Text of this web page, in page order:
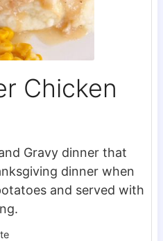
Chicken
Gravy dinner that
dinner when
and served with